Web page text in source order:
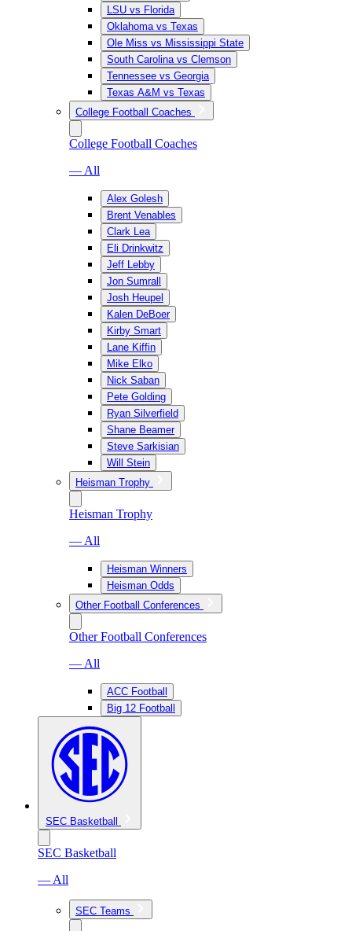
LSU vs Florida
Oklahoma vs Texas
Ole Miss vs Mississippi State
South Carolina vs Clemson
Tennessee vs Georgia
Texas A&M vs Texas
College Football Coaches
College Football Coaches
— All
Alex Golesh
Brent Venables
Clark Lea
Eli Drinkwitz
Jeff Lebby
Jon Sumrall
Josh Heupel
Kalen DeBoer
Kirby Smart
Lane Kiffin
Mike Elko
Nick Saban
Pete Golding
Ryan Silverfield
Shane Beamer
Steve Sarkisian
Will Stein
Heisman Trophy
Heisman Trophy
— All
Heisman Winners
Heisman Odds
Other Football Conferences
Other Football Conferences
— All
ACC Football
Big 12 Football
SEC Basketball
SEC Basketball
— All
SEC Teams